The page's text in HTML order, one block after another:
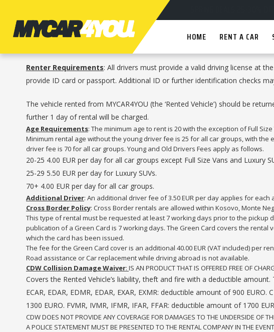
HOME RENT A CAR
Renter Requirements: All drivers must provide a valid driving license at
provide ID card or passport. Additional ID or further identification checks
The vehicle rented from MYCAR4YOU (the ‘Rented Vehicle’) should be
further 1 day of rental will be charged.
Age Requirements: The minimum age to rent is 20 with the exception of Full
Minimum rental age without the young driver fee is 25 for all car groups, with the
driver fee is 70 for all car groups. Young and Old Drivers Fees apply as follows.
20-25 4.00 EUR per day for all car groups except Full Size Vans and Luxury
25-29 5.50 EUR per day for Luxury SUVs.
70+ 4.00 EUR per day for all car groups.
Additional Driver: An additional driver fee of 3.50 EUR per day applies for
Cross Border Policy: Cross Border rentals are allowed within Kosovo, Monte
This type of rental must be requested at least 7 working days prior to the
publication of a Green Card is 7 working days. The Green Card covers the
which the card has been issued.
The fee for the Green Card cover is an additional 40.00 EUR (VAT included) per
Road assistance or Car replacement while driving abroad is not available.
CDW Collision Damage Waiver: IS AN PRODUCT THAT IS OFFERED FREE OF
Covers the Rented Vehicle’s liability, theft and fire with a deductible
ECAR, EDAR, EDMR, EDAR, EXAR, EXMR: deductible amount of 900
1300 EURO. FVMR, IVMR, IFMR, IFAR, FFAR: deductible amount of 1700
CDW DOES NOT PROVIDE ANY COVERAGE FOR DAMAGES TO THE UNDERSIDE OF
A POLICE STATEMENT MUST BE PRESENTED TO THE RENTAL COMPANY IN THE